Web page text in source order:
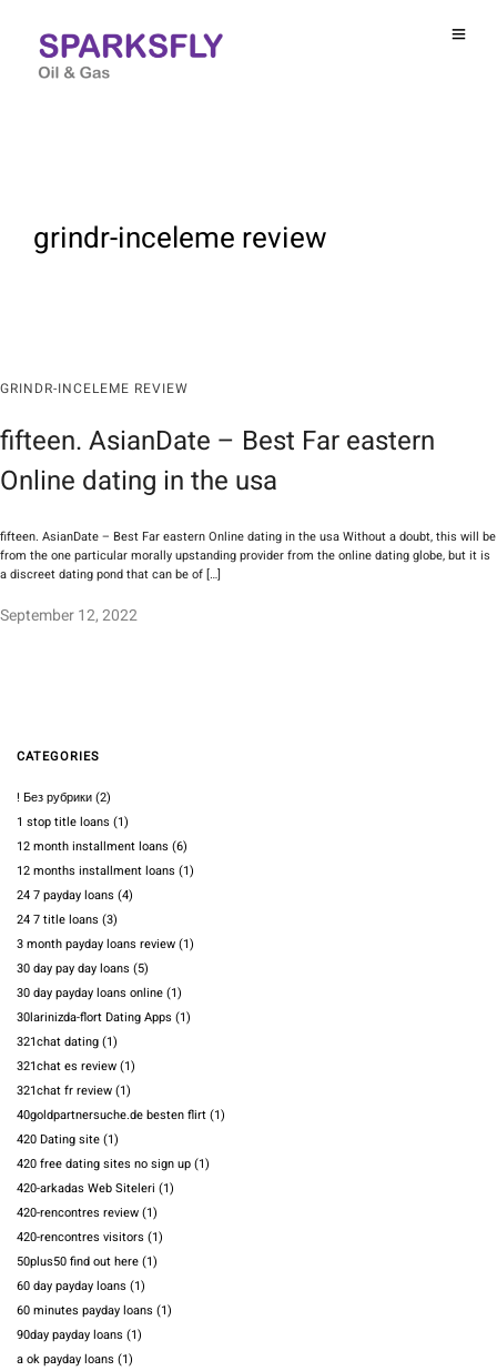
grindr-inceleme review
GRINDR-INCELEME REVIEW
fifteen. AsianDate – Best Far eastern
Online dating in the usa
fifteen. AsianDate – Best Far eastern Online dating in the usa Without a doubt, this will be
from the one particular morally upstanding provider from the online dating globe, but it is
a discreet dating pond that can be of […]
September 12, 2022
CATEGORIES
! Без рубрики(2)
1 stop title loans (1)
12 month installment loans (6)
12 months installment loans (1)
24 7 payday loans (4)
24 7 title loans (3)
3 month payday loans review(1)
30 day pay day loans (5)
30 day payday loans online(1)
30larinizda-flort Dating Apps (1)
321chat dating(1)
321chat es review(1)
321chat fr review(1)
40goldpartnersuche.de besten flirt(1)
420 Dating site(1)
420 free dating sites no sign up(1)
420-arkadas Web Siteleri (1)
420-rencontres review(1)
420-rencontres visitors (1)
50plus50 find out here(1)
60 day payday loans (1)
60 minutes payday loans (1)
90day payday loans (1)
a ok payday loans (1)